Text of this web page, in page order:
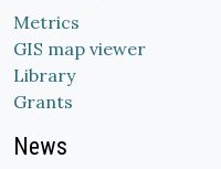
Metrics
GIS map viewer
Library
Grants
News